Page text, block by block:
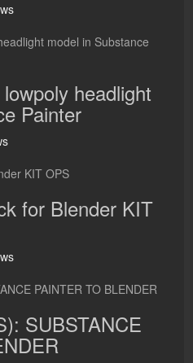
headlight
Painter
for Blender KIT
SUBSTANCE